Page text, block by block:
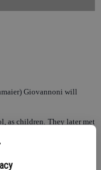
Giovannoni will
as children. They later met
Home. They have spent